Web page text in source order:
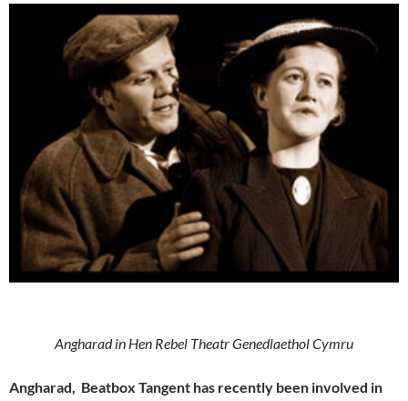
Angharad in Hen Rebel Theatr Genedlaethol Cymru
Angharad, Beatbox Tangent has recently been involved in